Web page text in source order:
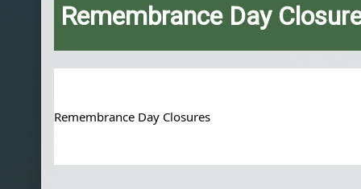
Remembrance Day
Remembrance Day Closures